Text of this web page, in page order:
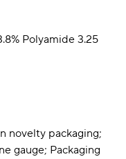
Polyamide 3.25
novelty packaging;
gauge; Packaging